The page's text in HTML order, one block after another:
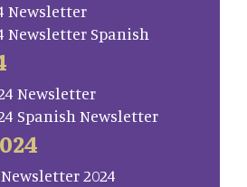
Newsletter
Newsletter Spanish
Newsletter
Spanish Newsletter
2024